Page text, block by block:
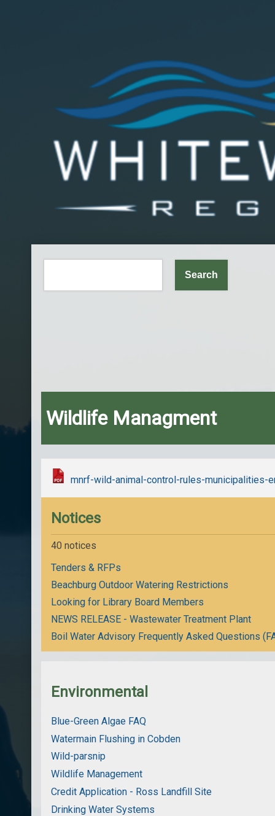
Wildlife Managment
mnrf-wild-animal-control-rules-municipalities-
Notices
40 notices
Tenders & RFPs
Beachburg Outdoor Watering Restrictions
Looking for Library Board Members
NEWS RELEASE - Wastewater Treatment Plant
Boil Water Advisory Frequently Asked Questions
Environmental
Blue-Green Algae FAQ
Watermain Flushing in Cobden
Wild-parsnip
Wildlife Management
Credit Application - Ross Landfill Site
Drinking Water Systems